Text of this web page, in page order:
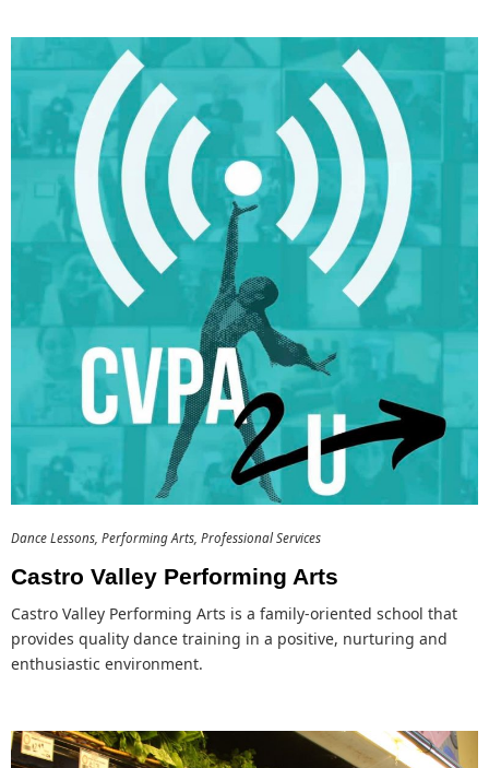
Dance Lessons Performing Arts Professional Services
Castro Valley Performing Arts
Castro Valley Performing Arts is a family-oriented school that
provides quality dance training in a positive, nurturing and
enthusiastic environment.